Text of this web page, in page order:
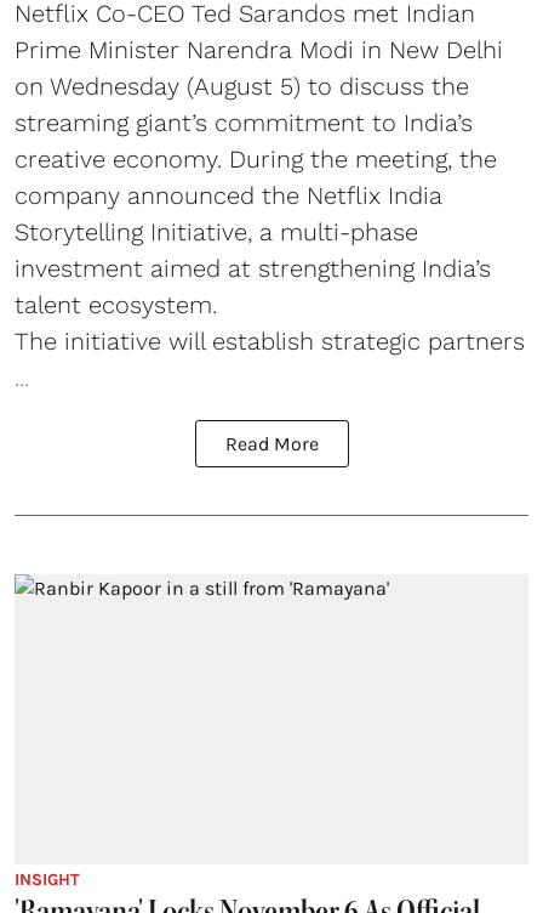
Netflix Co-CEO Ted Sarandos met Indian
Prime Minister Narendra Modi in New Delhi
on Wednesday (August 5) to discuss the
streaming giant’s commitment to India’s
creative economy. During the meeting, the
company announced the Netflix India
Storytelling Initiative, a multi-phase
investment aimed at strengthening India’s
talent ecosystem.
The initiative will establish strategic partners
...
Read More
INSIGHT